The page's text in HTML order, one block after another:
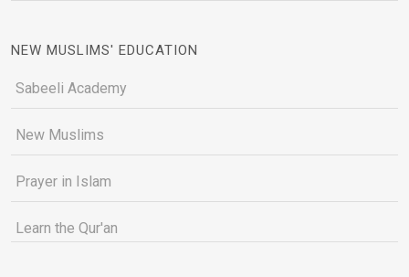
NEW MUSLIMS' EDUCATION
Sabeeli Academy
New Muslims
Prayer in Islam
Learn the Qur'an